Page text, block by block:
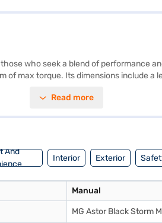
who seek a blend of performance
max torque. Its dimensions include a
It also features child safety locks
Read more
And
Interior Exterior
Manual
MG Astor Black Storm